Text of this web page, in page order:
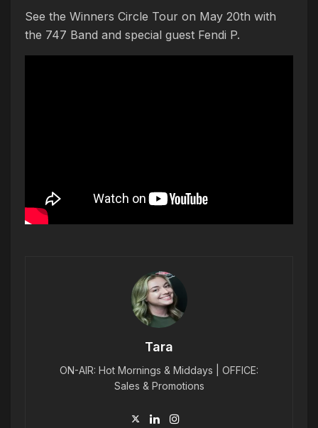
See the Winners Circle Tour on May 20th with
the 747 Band and special guest Fendi P.
Tara
ON-AIR: Hot Mornings & Middays | OFFICE:
Sales & Promotions